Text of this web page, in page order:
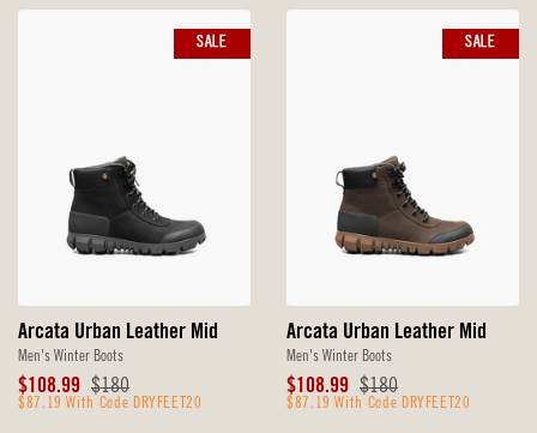
Arcata Urban Leather Mid
Men's Winter Boots
Sale
Price
$108.99 Original
Price
$180
$87.19 With Code DRYFEET20
SALE
Arcata Urban Leather Mid
Men's Winter Boots
Sale
Price
$108.99 Original
Price
$180
$87.19 With Code DRYFEET20
SALE